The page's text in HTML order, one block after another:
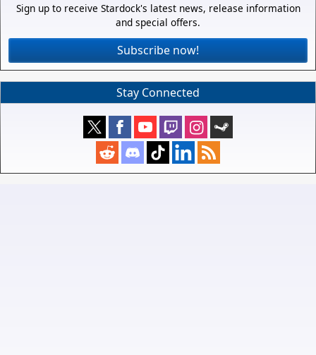
Sign up to receive Stardock's latest news, release information
and special offers.
Subscribe now!
Stay Connected